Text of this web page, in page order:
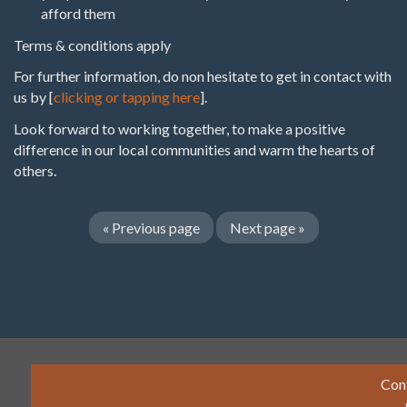
afford them
Terms & conditions apply
For further information, do non hesitate to get in contact with
us by [clicking or tapping here].
Look forward to working together, to make a positive
difference in our local communities and warm the hearts of
others.
« Previous page Next page »